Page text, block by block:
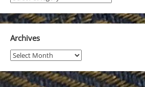
Archives
Archives